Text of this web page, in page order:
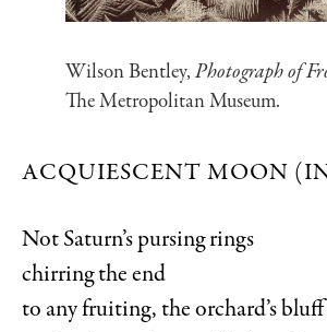
Wilson Bentley,Photograph of
The Metropolitan Museum.
ACQUIESCENT MOON
Not Saturn’s pursing rings
chirring the end
to any fruiting, the orchard’s